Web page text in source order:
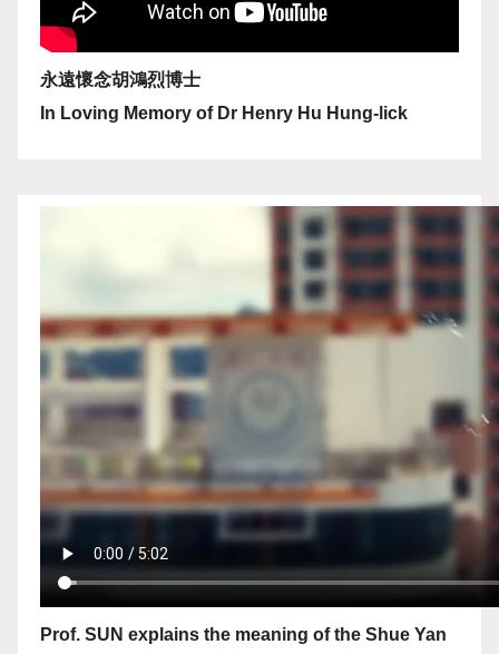
永遠懷念胡鴻烈博士
In Loving Memory of Dr Henry Hu Hung-lick
Prof. SUN explains the meaning of the Shue Yan